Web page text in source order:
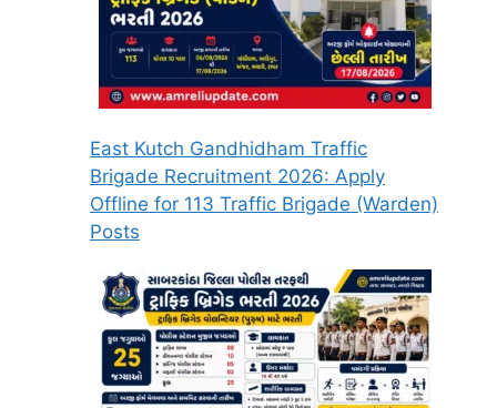
East Kutch Gandhidham Traffic
Brigade Recruitment 2026: Apply
Offline for 113 Traffic Brigade (Warden)
Posts